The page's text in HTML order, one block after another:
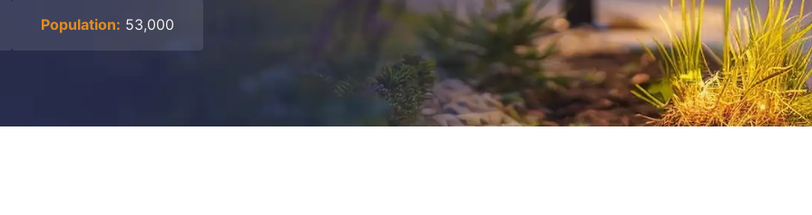
Population: 53,000